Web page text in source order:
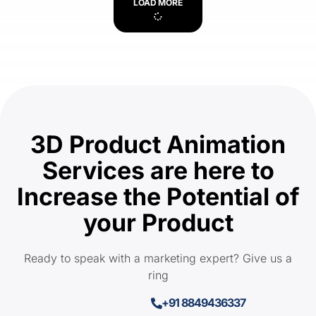
LOAD MORE
3D Product Animation
Services are here to
Increase the Potential of
your Product
Ready to speak with a marketing expert? Give us a
ring
+91 8849436337